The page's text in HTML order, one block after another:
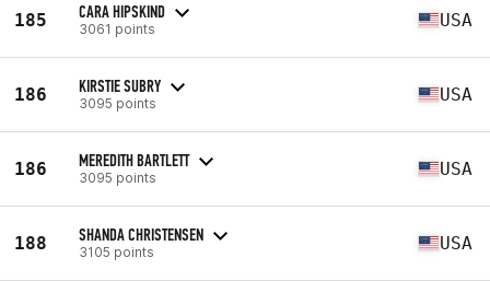
185 CARA HIPSKIND
3061 points USA
186 KIRSTIE SUBRY
3095 points USA
186 MEREDITH BARTLETT
3095 points USA
188 SHANDA CHRISTENSEN
3105 points USA